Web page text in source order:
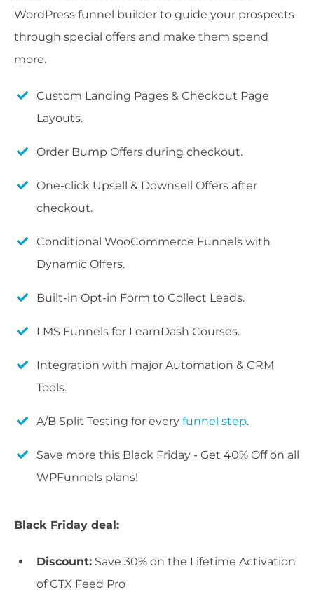
WordPress funnel builder to guide your prospects
through special offers and make them spend
more.
Custom Landing Pages & Checkout Page
Layouts.
Order Bump Offers during checkout.
One-click Upsell & Downsell Offers after
checkout.
Conditional WooCommerce Funnels with
Dynamic Offers.
Built-in Opt-in Form to Collect Leads.
LMS Funnels for LearnDash Courses.
Integration with major Automation & CRM
Tools.
A/B Split Testing for every funnel step.
Save more this Black Friday - Get 40% Off on all
WPFunnels plans!
Black Friday deal:
Discount: Save 30% on the Lifetime Activation
of CTX Feed Pro